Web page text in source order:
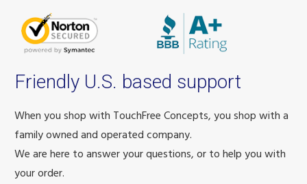
Friendly U.S. based support
When you shop with TouchFree Concepts, you shop with a
family owned and operated company.
We are here to answer your questions, or to help you with
your order.